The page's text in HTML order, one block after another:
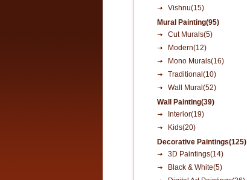
Vishnu(15)
Mural Painting(95)
Cut Murals(5)
Modern(12)
Mono Murals(16)
Traditional(10)
Wall Mural(52)
Wall Painting(39)
Interior(19)
Kids(20)
Decorative Paintings(125)
3D Paintings(14)
Black & White(5)